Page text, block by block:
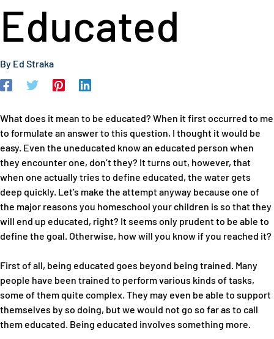
Educated
By Ed Straka
What does it mean to be educated? When it first occurred to me
to formulate an answer to this question, I thought it would be
easy. Even the uneducated know an educated person when
they encounter one, don’t they? It turns out, however, that
when one actually tries to define educated, the water gets
deep quickly. Let’s make the attempt anyway because one of
the major reasons you homeschool your children is so that they
will end up educated, right? It seems only prudent to be able to
define the goal. Otherwise, how will you know if you reached it?
First of all, being educated goes beyond being trained. Many
people have been trained to perform various kinds of tasks,
some of them quite complex. They may even be able to support
themselves by so doing, but we would not go so far as to call
them educated. Being educated involves something more.